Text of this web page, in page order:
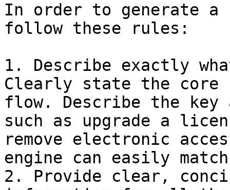
In order to generate
follow these rules:
1. Describe exactly
Clearly state the core
flow. Describe the
such as upgrade a
remove electronic
engine can easily
2. Provide clear,